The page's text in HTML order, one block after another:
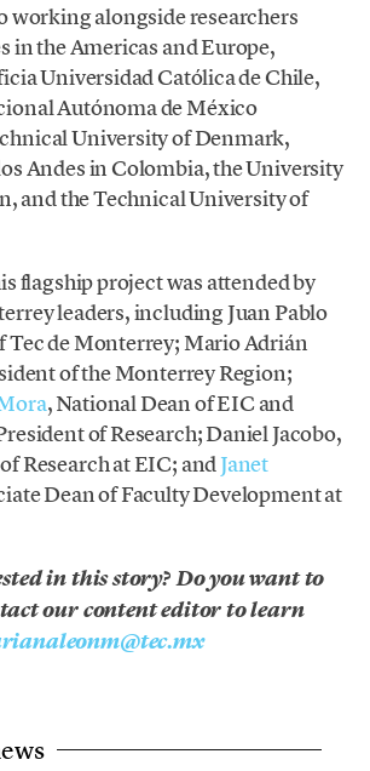
working alongside researchers
in the Americas and Europe,
Universidad Católica de Chile,
Autónoma de México
University of Denmark,
Andes in Colombia, the University
and the Technical University of
flagship project was attended by
leaders, including Juan Pablo
Tec de Monterrey; Mario Adrián
of the Monterrey Region;
, National Dean of EIC and
of Research; Daniel Jacobo,
Research at EIC; andJanet
Dean of Faculty Development at
in this story? Do you want to
our content editor to learn